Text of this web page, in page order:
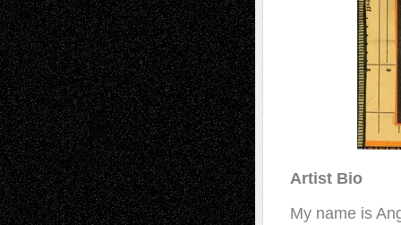
Artist Bio
My name is